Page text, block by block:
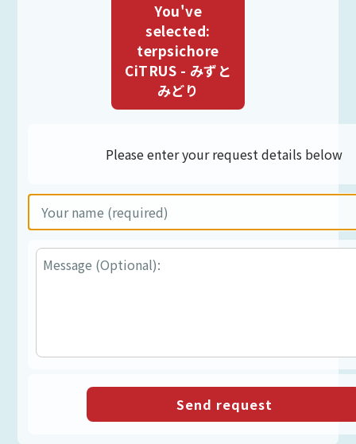
You've
selected:
terpsichore
CiTRUS - みずと
みどり
Please enter your request details below